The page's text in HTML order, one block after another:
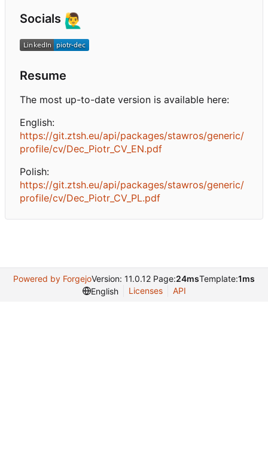
Socials 🙋‍♂️
Resume
The most up-to-date version is available here:
English:
https://git.ztsh.eu/api/packages/stawros/generic/
profile/cv/Dec_Piotr_CV_EN.pdf
Polish:
https://git.ztsh.eu/api/packages/stawros/generic/
profile/cv/Dec_Piotr_CV_PL.pdf
Powered by ForgejoVersion: 11.0.12 Page:24msTemplate:1ms
English
Licenses API